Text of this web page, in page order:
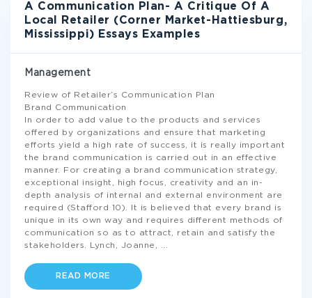
A Communication Plan- A Critique Of A
Local Retailer (Corner Market-Hattiesburg,
Mississippi) Essays Examples
Management
Review of Retailer’s Communication Plan
Brand Communication
In order to add value to the products and services
offered by organizations and ensure that marketing
efforts yield a high rate of success, it is really important
the brand communication is carried out in an effective
manner. For creating a brand communication strategy,
exceptional insight, high focus, creativity and an in-
depth analysis of internal and external environment are
required (Stafford 10). It is believed that every brand is
unique in its own way and requires different methods of
communication so as to attract, retain and satisfy the
stakeholders. Lynch, Joanne,
READ MORE